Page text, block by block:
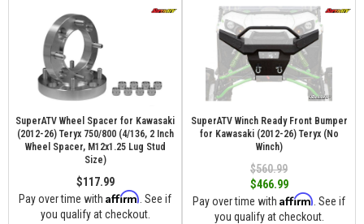
SuperATV Wheel Spacer for Kawasaki
(2012-26) Teryx 750/800 (4/136, 2 Inch
Wheel Spacer, M12x1.25 Lug Stud
Size)
$117.99
Pay over time with Affirm . See if
you qualify at checkout.
SuperATV Winch Ready Front Bumper
for Kawasaki (2012-26) Teryx (No
Winch)
$560.99
$466.99
Pay over time with Affirm . See if
you qualify at checkout.